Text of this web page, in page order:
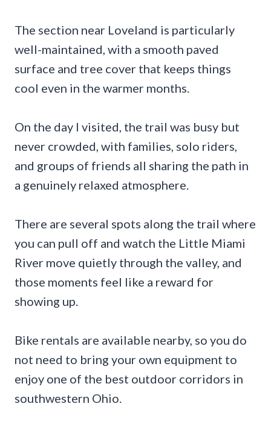
The section near Loveland is particularly
well-maintained, with a smooth paved
surface and tree cover that keeps things
cool even in the warmer months.
On the day I visited, the trail was busy but
never crowded, with families, solo riders,
and groups of friends all sharing the path in
a genuinely relaxed atmosphere.
There are several spots along the trail where
you can pull off and watch the Little Miami
River move quietly through the valley, and
those moments feel like a reward for
showing up.
Bike rentals are available nearby, so you do
not need to bring your own equipment to
enjoy one of the best outdoor corridors in
southwestern Ohio.